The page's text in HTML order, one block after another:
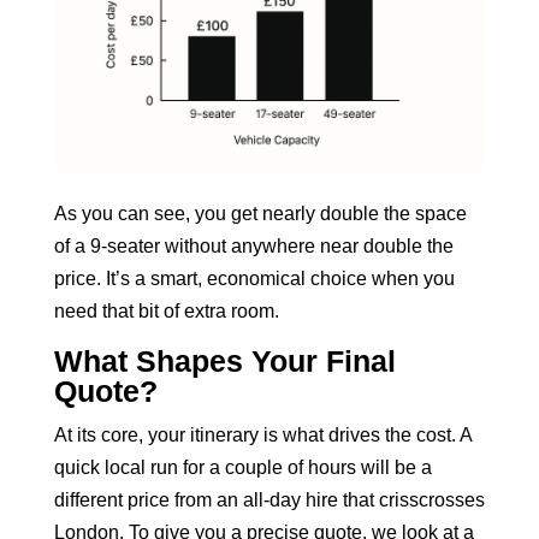
As you can see, you get nearly double the space
of a 9-seater without anywhere near double the
price. It’s a smart, economical choice when you
need that bit of extra room.
What Shapes Your Final
Quote?
At its core, your itinerary is what drives the cost. A
quick local run for a couple of hours will be a
different price from an all-day hire that crisscrosses
London. To give you a precise quote, we look at a